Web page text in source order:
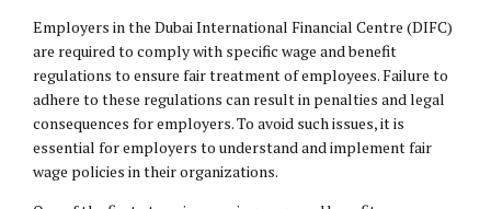
Employers in the Dubai International Financial Centre (DIFC)
are required to comply with specific wage and benefit
regulations to ensure fair treatment of employees. Failure to
adhere to these regulations can result in penalties and legal
consequences for employers. To avoid such issues, it is
essential for employers to understand and implement fair
wage policies in their organizations.